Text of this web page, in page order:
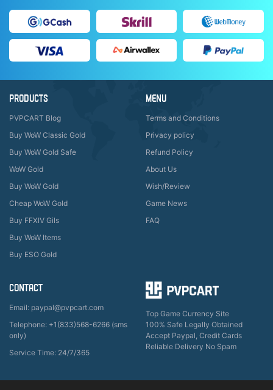
PRODUCTS
PVPCART Blog
Buy WoW Classic Gold
Buy WoW Gold Safe
WoW Gold
Buy WoW Gold
Cheap WoW Gold
Buy FFXIV Gils
Buy WoW Items
Buy ESO Gold
MENU
Terms and Conditions
Privacy policy
Refund Policy
About Us
Wish/Review
Game News
FAQ
CONTACT
Email: paypal@pvpcart.com
Telephone: +1(833)568-6266 (sms
only)
Service Time: 24/7/365
Top Game Currency Site
100% Safe Legally Obtained
Accept Paypal, Credit Cards
Reliable Delivery No Spam